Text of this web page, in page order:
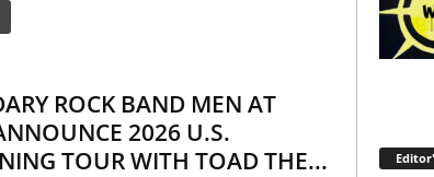
ROCK BAND MEN AT
2026 U.S.
TOUR WITH TOAD THE...